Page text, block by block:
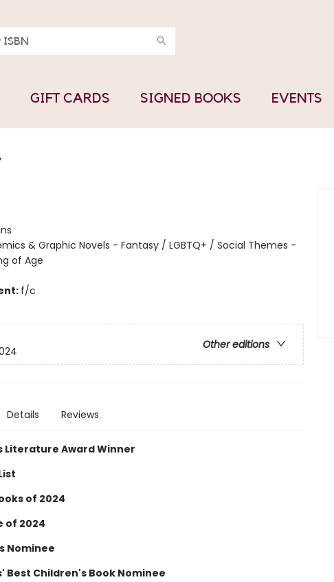
GIFT CARDS SIGNED BOOKS EVENTS
& Graphic Novels - Fantasy / LGBTQ+ / Social Themes -
of Age
f/c
Other editions
Details Reviews
Literature Award Winner
of 2024
of 2024
Nominee
Best Children's Book Nominee